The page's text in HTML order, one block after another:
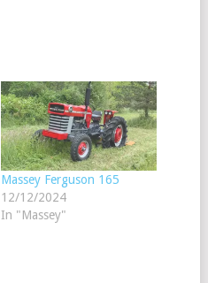
Massey Ferguson 165
12/12/2024
In "Massey"